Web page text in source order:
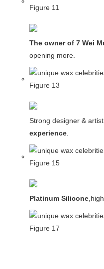
The owner of 7 Wei
opening more.
Strong designer &
experience.
Platinum Silicone